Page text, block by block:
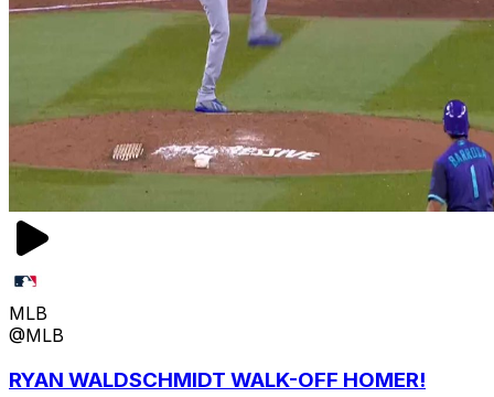
MLB
@MLB
RYAN WALDSCHMIDT WALK-OFF HOMER!